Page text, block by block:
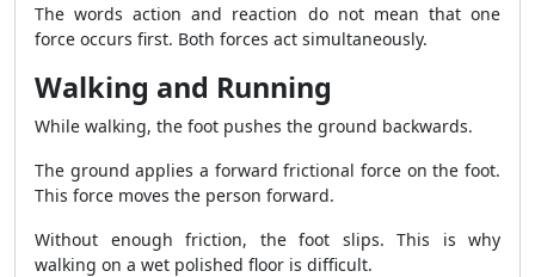
The words action and reaction do not mean that one
force occurs first. Both forces act simultaneously.
Walking and Running
While walking, the foot pushes the ground backwards.
The ground applies a forward frictional force on the foot.
This force moves the person forward.
Without enough friction, the foot slips. This is why
walking on a wet polished floor is difficult.